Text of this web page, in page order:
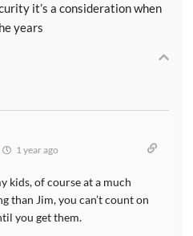
it’s a consideration when
years
1 year ago
kids, of course at a much
than Jim, you can’t count on
you get them.